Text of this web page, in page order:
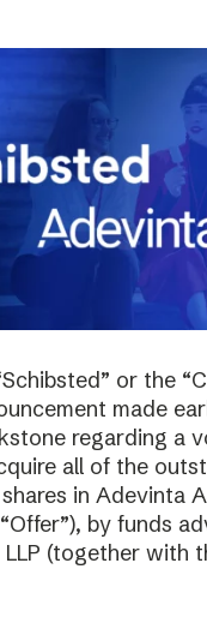
or the
made
regarding a
all of the
in Adevinta
by funds
(together with